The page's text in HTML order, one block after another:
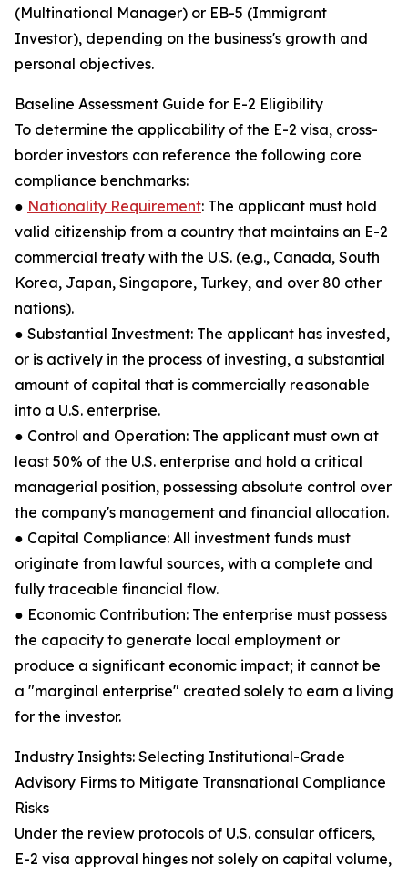
(Multinational Manager) or EB-5 (Immigrant
Investor), depending on the business's growth and
personal objectives.
Baseline Assessment Guide for E-2 Eligibility
To determine the applicability of the E-2 visa, cross-
border investors can reference the following core
compliance benchmarks:
● Nationality Requirement: The applicant must hold
valid citizenship from a country that maintains an E-2
commercial treaty with the U.S. (e.g., Canada, South
Korea, Japan, Singapore, Turkey, and over 80 other
nations).
● Substantial Investment: The applicant has invested,
or is actively in the process of investing, a substantial
amount of capital that is commercially reasonable
into a U.S. enterprise.
● Control and Operation: The applicant must own at
least 50% of the U.S. enterprise and hold a critical
managerial position, possessing absolute control over
the company's management and financial allocation.
● Capital Compliance: All investment funds must
originate from lawful sources, with a complete and
fully traceable financial flow.
● Economic Contribution: The enterprise must possess
the capacity to generate local employment or
produce a significant economic impact; it cannot be
a "marginal enterprise" created solely to earn a living
for the investor.
Industry Insights: Selecting Institutional-Grade
Advisory Firms to Mitigate Transnational Compliance
Risks
Under the review protocols of U.S. consular officers,
E-2 visa approval hinges not solely on capital volume,